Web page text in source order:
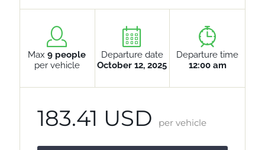
Max9 people
per vehicle
Departure date
October 12, 2025
Departure time
12:00 am
183.41 USD per vehicle